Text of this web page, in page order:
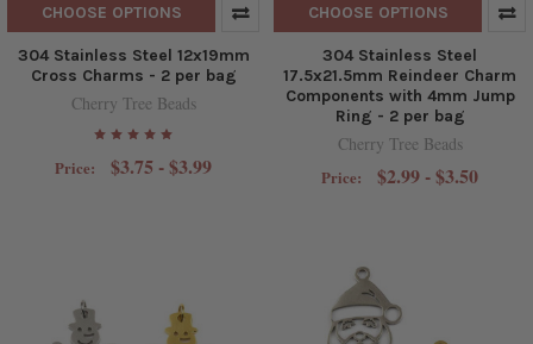
CHOOSE OPTIONS
304 Stainless Steel 12x19mm
Cross Charms - 2 per bag
Cherry Tree Beads
Price: $3.75 - $3.99
CHOOSE OPTIONS
304 Stainless Steel
17.5x21.5mm Reindeer Charm
Components with 4mm Jump
Ring - 2 per bag
Cherry Tree Beads
Price: $2.99 - $3.50